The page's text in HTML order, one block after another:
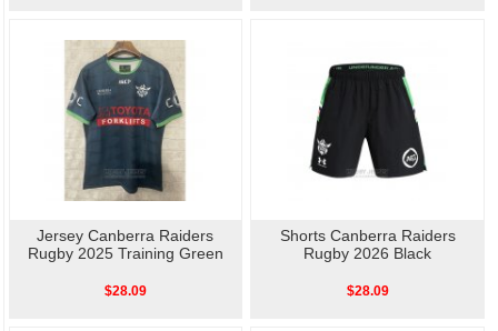
Jersey Canberra Raiders
Rugby 2025 Training Green
$28.09
Shorts Canberra Raiders
Rugby 2026 Black
$28.09